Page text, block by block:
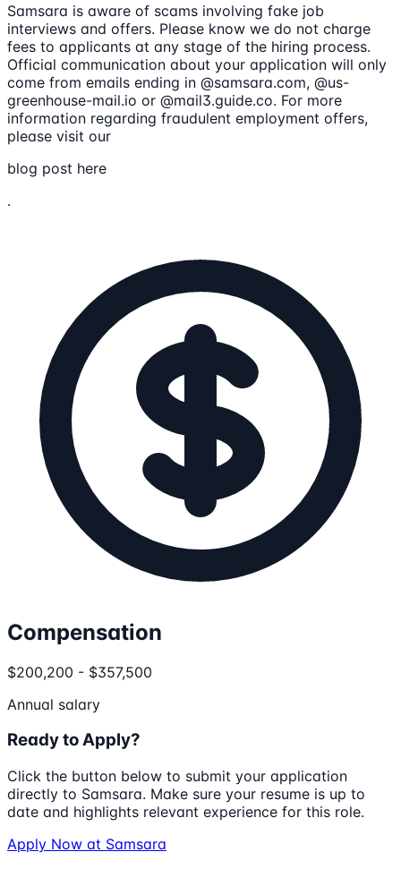
Samsara is aware of scams involving fake job
interviews and offers. Please know we do not charge
fees to applicants at any stage of the hiring process.
Official communication about your application will only
come from emails ending in @samsara.com, @us-
greenhouse-mail.io or @mail3.guide.co. For more
information regarding fraudulent employment offers,
please visit our
blog post here
.
Compensation
$200,200 - $357,500
Annual salary
Ready to Apply?
Click the button below to submit your application
directly to Samsara. Make sure your resume is up to
date and highlights relevant experience for this role.
Apply Now at Samsara